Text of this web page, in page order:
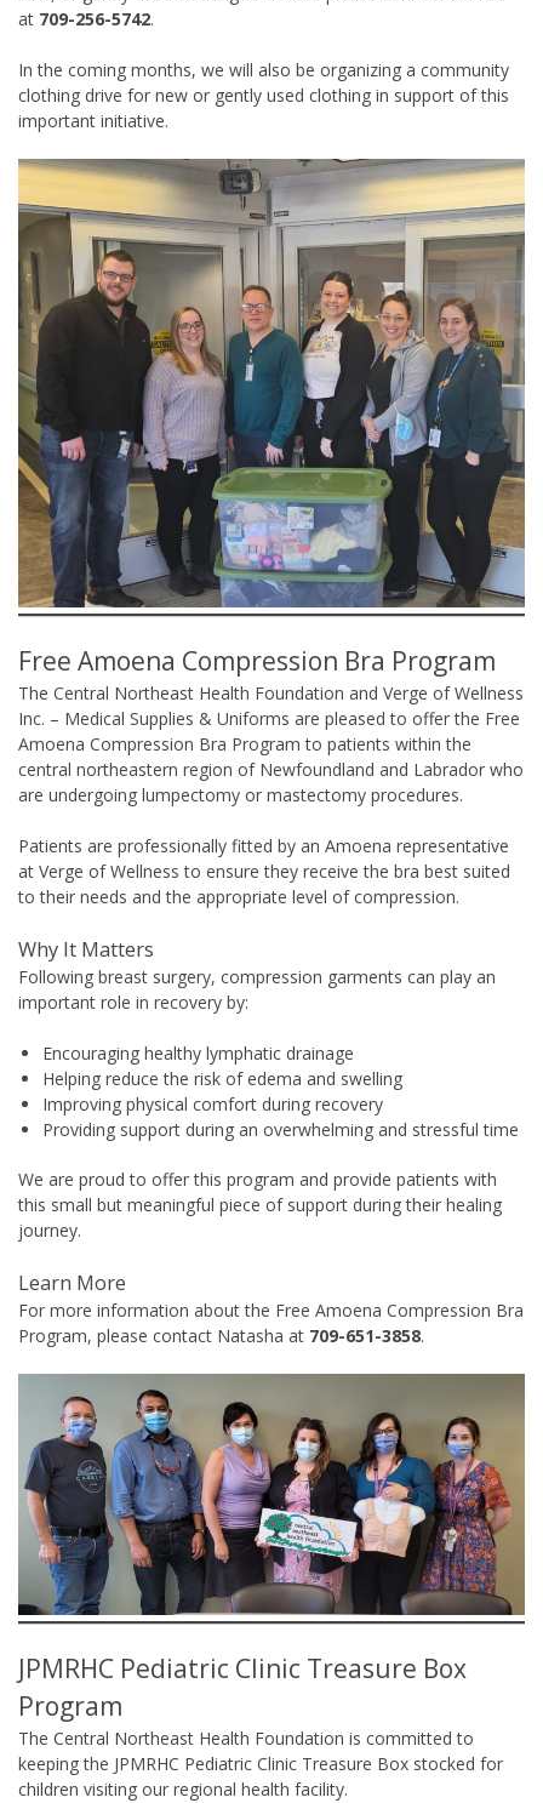
at 709-256-5742.
In the coming months, we will also be organizing a community
clothing drive for new or gently used clothing in support of this
important initiative.
Free Amoena Compression Bra Program
The Central Northeast Health Foundation and Verge of Wellness
Inc. – Medical Supplies & Uniforms are pleased to offer the Free
Amoena Compression Bra Program to patients within the
central northeastern region of Newfoundland and Labrador who
are undergoing lumpectomy or mastectomy procedures.
Patients are professionally fitted by an Amoena representative
at Verge of Wellness to ensure they receive the bra best suited
to their needs and the appropriate level of compression.
Why It Matters
Following breast surgery, compression garments can play an
important role in recovery by:
Encouraging healthy lymphatic drainage
Helping reduce the risk of edema and swelling
Improving physical comfort during recovery
Providing support during an overwhelming and stressful time
We are proud to offer this program and provide patients with
this small but meaningful piece of support during their healing
journey.
Learn More
For more information about the Free Amoena Compression Bra
Program, please contact Natasha at 709-651-3858.
JPMRHC Pediatric Clinic Treasure Box
Program
The Central Northeast Health Foundation is committed to
keeping the JPMRHC Pediatric Clinic Treasure Box stocked for
children visiting our regional health facility.